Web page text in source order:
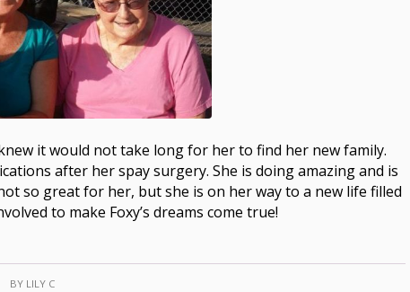
it would not take long for her to find her new family.
after her spay surgery. She is doing amazing and is
so great for her, but she is on her way to a new life filled
to make Foxy’s dreams come true!
BY LILY C